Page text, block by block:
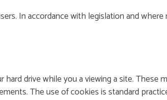
In accordance with legislation and
drive while you a viewing a site. These
The use of cookies is standard